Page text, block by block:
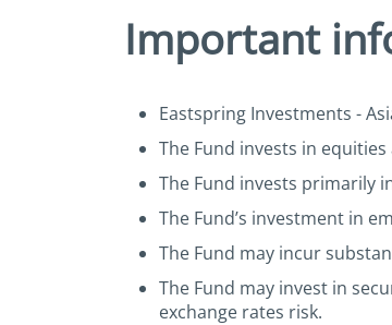
Important
Eastspring Investments -
The Fund invests in
The Fund invests primarily
The Fund’s investment in
The Fund may incur
The Fund may invest in
exchange rates risk.